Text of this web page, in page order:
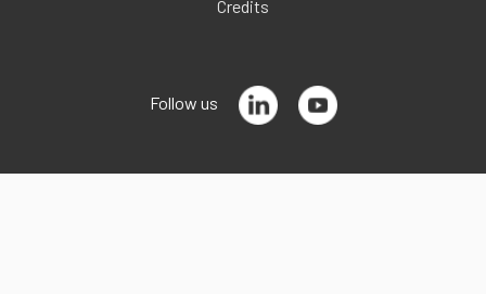
Credits
Follow us